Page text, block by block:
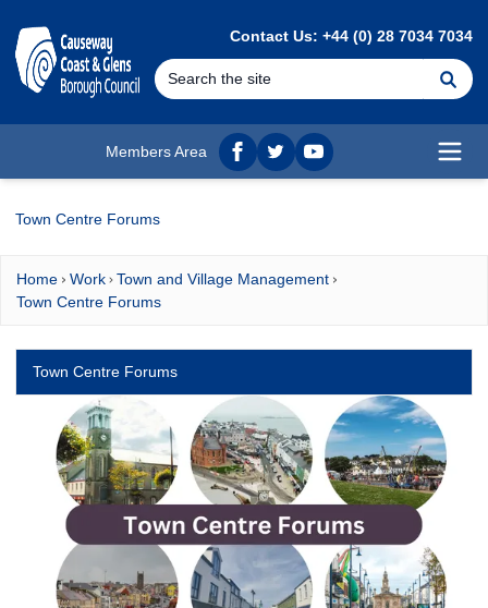
Contact Us: +44 (0) 28 7034 7034
Members Area
Facebook
twitterYouTube
Town Centre Forums
Home Work
Town and Village Management
Town Centre Forums
Town Centre Forums